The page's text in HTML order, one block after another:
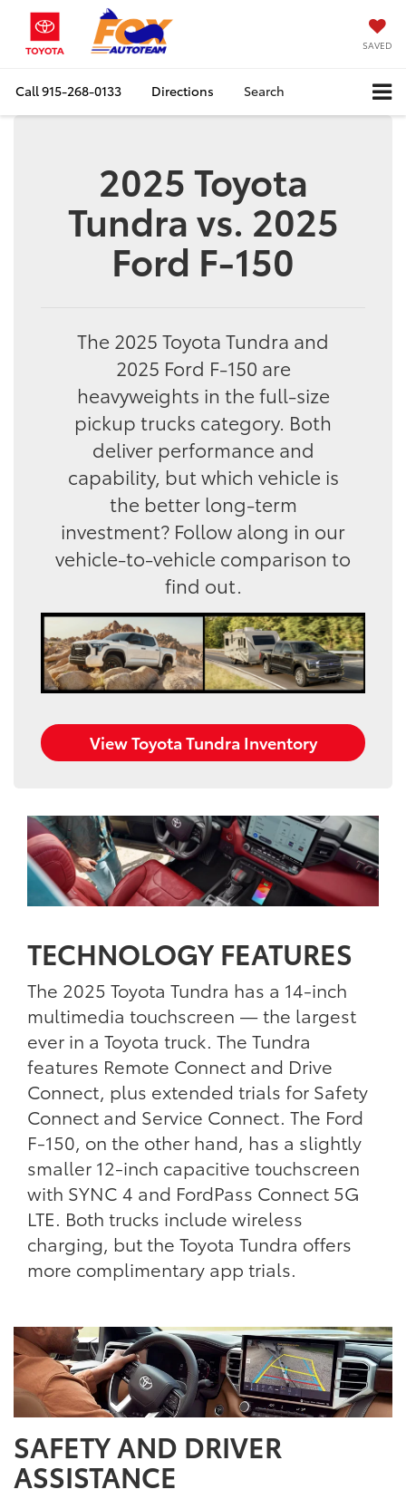
SAVED
Call915-268-0133 Directions Search
2025 Toyota
Tundra vs. 2025
Ford F-150
The 2025 Toyota Tundra and
2025 Ford F-150 are
heavyweights in the full-size
pickup trucks category. Both
deliver performance and
capability, but which vehicle is
the better long-term
investment? Follow along in our
vehicle-to-vehicle comparison to
find out.
View Toyota Tundra Inventory
TECHNOLOGY FEATURES
The 2025 Toyota Tundra has a 14-inch
multimedia touchscreen — the largest
ever in a Toyota truck. The Tundra
features Remote Connect and Drive
Connect, plus extended trials for Safety
Connect and Service Connect. The Ford
F-150, on the other hand, has a slightly
smaller 12-inch capacitive touchscreen
with SYNC 4 and FordPass Connect 5G
LTE. Both trucks include wireless
charging, but the Toyota Tundra offers
more complimentary app trials.
SAFETY AND DRIVER
ASSISTANCE